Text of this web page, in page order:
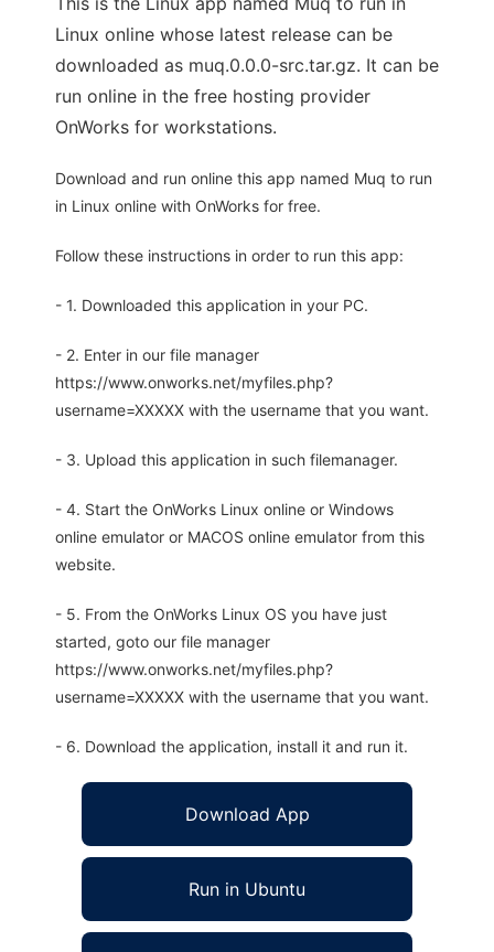
Linux online whose latest release can be
downloaded as muq.0.0.0-src.tar.gz. It can be
run online in the free hosting provider
OnWorks for workstations.
Download and run online this app named Muq to run
in Linux online with OnWorks for free.
Follow these instructions in order to run this app:
- 1. Downloaded this application in your PC.
- 2. Enter in our file manager
https://www.onworks.net/myfiles.php?
username=XXXXX with the username that you want.
- 3. Upload this application in such filemanager.
- 4. Start the OnWorks Linux online or Windows
online emulator or MACOS online emulator from this
website.
- 5. From the OnWorks Linux OS you have just
started, goto our file manager
https://www.onworks.net/myfiles.php?
username=XXXXX with the username that you want.
- 6. Download the application, install it and run it.
Download App
Run in Ubuntu